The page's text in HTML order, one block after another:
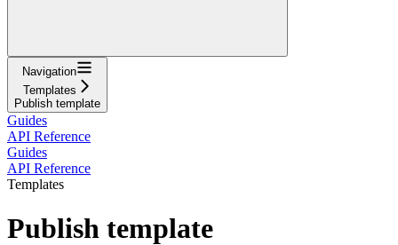
Navigation
Templates
Publish template
Guides
API Reference
Guides
API Reference
Templates
Publish template